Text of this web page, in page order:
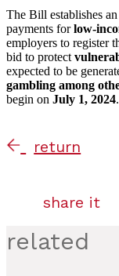
The Bill establishes an
payments forlow-
employers to register
bid to protect
expected to be
gambling among
begin on July 1, 2024.
return
share it
related